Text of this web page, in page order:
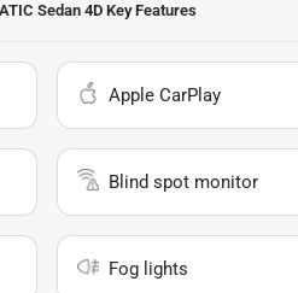
Sedan 4D Key Features
Apple CarPlay
Blind spot monitor
Fog lights